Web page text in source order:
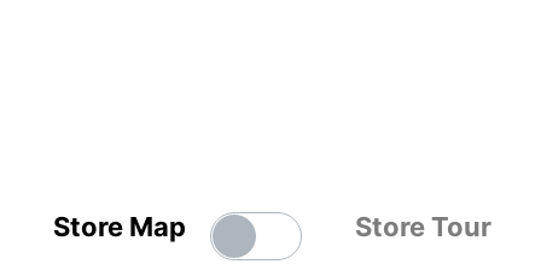
Store Map Store Tour